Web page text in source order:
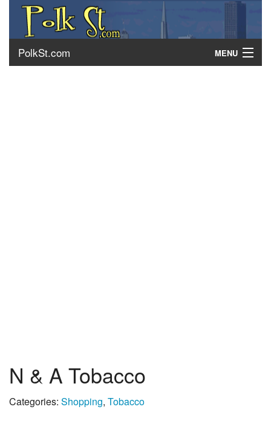
PolkSt.com MENU
N & A Tobacco
Categories: Shopping, Tobacco